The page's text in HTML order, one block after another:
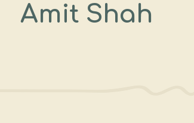
Amit Shah